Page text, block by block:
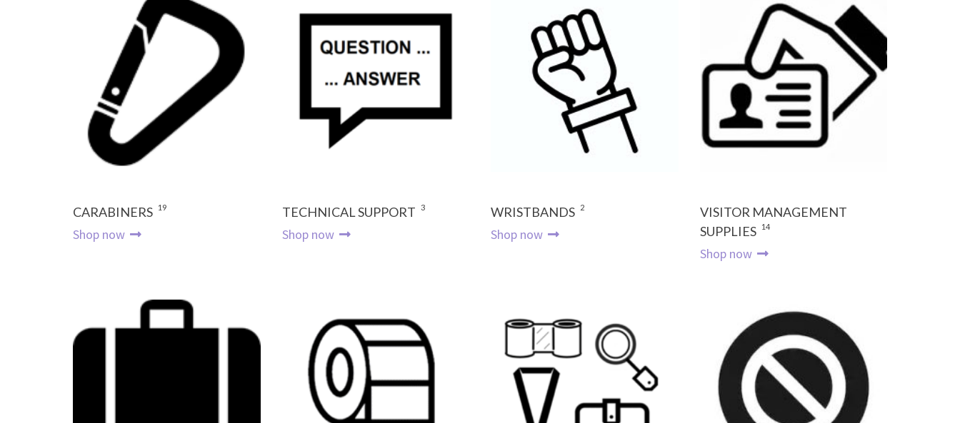
CARABINERS 19
Shop now
TECHNICAL SUPPORT 3
Shop now
WRISTBANDS 2
Shop now
VISITOR MANAGEMENT
SUPPLIES
14
Shop now